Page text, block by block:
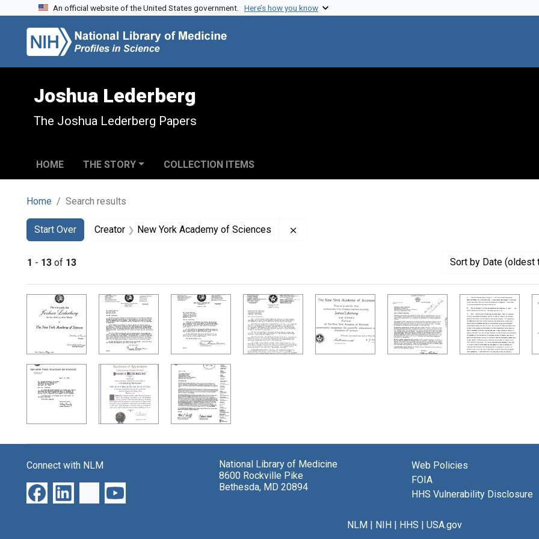
Skip to search
Skip to main content
Skip to first result
An official website of the United States government. Here’s how you know
Joshua Lederberg
The Joshua Lederberg Papers
HOME THE STORY COLLECTION ITEMS
Home Search results
Search
Search Constraints
Start Over
You searched for:Creator New York Academy of Sciences
1 - 13 of 13 Sort by Date (oldest
Search Results
Connect with NLM
National Library of Medicine
8600 Rockville Pike
Bethesda, MD 20894
Web Policies
FOIA
HHS Vulnerability Disclosure
NLM| NIH| HHS | USA.gov